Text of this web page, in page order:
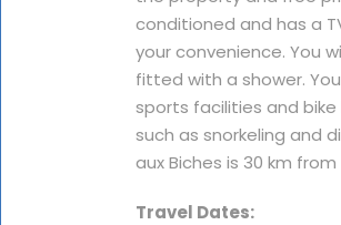
conditioned and has a
your convenience. You
fitted with a shower.
sports facilities and bike
such as snorkeling and
aux Biches is 30 km
Travel Dates: